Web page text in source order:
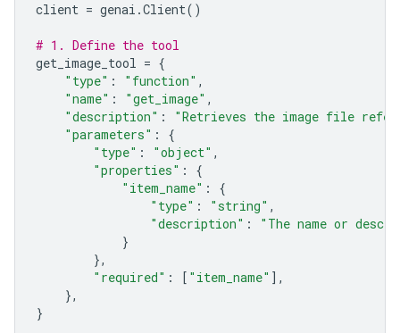
client = genai .Client()
# 1. Define the tool
get_image_tool = {
"type" : "function" ,
"name" : "get_image" ,
"description" :
"Retrieves the image file
"parameters" :
{
"type" : "object" ,
"properties" :
{
"item_name" :
{
"type" : "string" ,
"description" :
"The name or
}
},
"required" : [ "item_name" ],
},
}